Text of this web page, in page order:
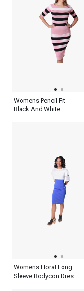
Womens Pencil Fit
Black And White
Womens Floral Long
Sleeve Bodycon Dress